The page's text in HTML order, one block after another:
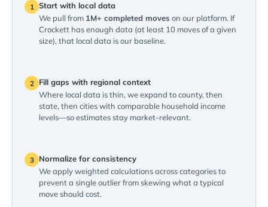
1 Start with local data
We pull from 1M+ completed moves on our platform. If
Crockett has enough data (at least 10 moves of a given
size), that local data is our baseline.
2
Fill gaps with regional context
Where local data is thin, we expand to county, then
state, then cities with comparable household income
levels—so estimates stay market-relevant.
3
Normalize for consistency
We apply weighted calculations across categories to
prevent a single outlier from skewing what a typical
move should cost.